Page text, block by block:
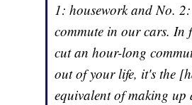
1: housework and No.
commute in our cars. In
cut an hour-long
out of your life, it's the
equivalent of making up